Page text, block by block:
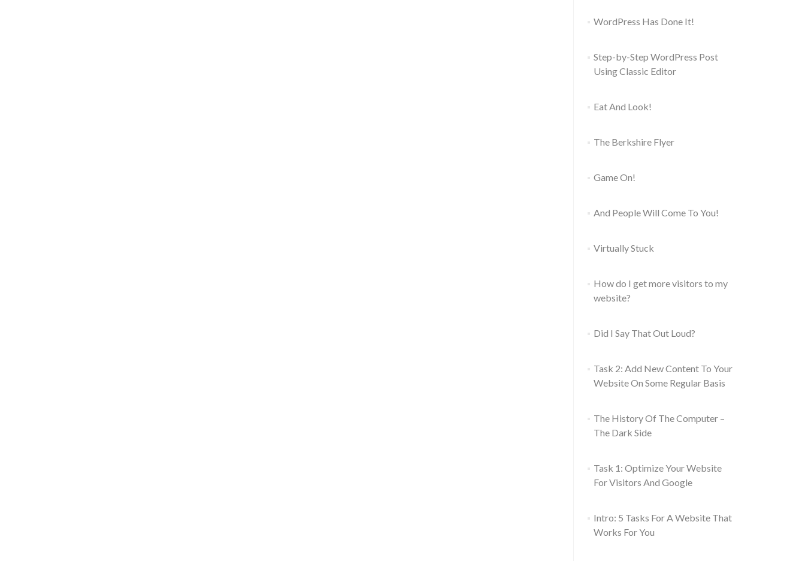
WordPress Has Done It!
Step-by-Step WordPress Post
Using Classic Editor
Eat And Look!
The Berkshire Flyer
Game On!
And People Will Come To You!
Virtually Stuck
How do I get more visitors to my
website?
Did I Say That Out Loud?
Task 2: Add New Content To Your
Website On Some Regular Basis
The History Of The Computer –
The Dark Side
Task 1: Optimize Your Website
For Visitors And Google
Intro: 5 Tasks For A Website That
Works For You